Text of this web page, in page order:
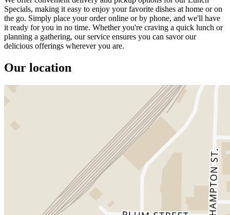
Specials, making it easy to enjoy your favorite dishes at home or on
the go. Simply place your order online or by phone, and we'll have
it ready for you in no time. Whether you're craving a quick lunch or
planning a gathering, our service ensures you can savor our
delicious offerings wherever you are.
Our location